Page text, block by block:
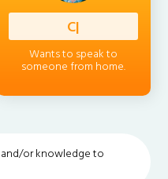
Client
Wants to speak to
someone from home.
or knowledge to